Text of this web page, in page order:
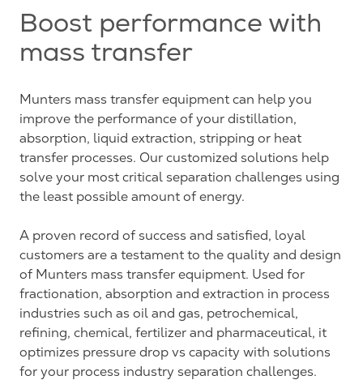
Boost performance with
mass transfer
Munters mass transfer equipment can help you
improve the performance of your distillation,
absorption, liquid extraction, stripping or heat
transfer processes. Our customized solutions help
solve your most critical separation challenges using
the least possible amount of energy.
A proven record of success and satisfied, loyal
customers are a testament to the quality and design
of Munters mass transfer equipment. Used for
fractionation, absorption and extraction in process
industries such as oil and gas, petrochemical,
refining, chemical, fertilizer and pharmaceutical, it
optimizes pressure drop vs capacity with solutions
for your process industry separation challenges.